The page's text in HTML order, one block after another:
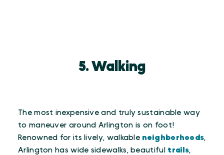
5. Walking
The most inexpensive and truly sustainable way
to maneuver around Arlington is on foot!
Renowned for its lively, walkable neighborhoods
Arlington has wide sidewalks, beautiful trails